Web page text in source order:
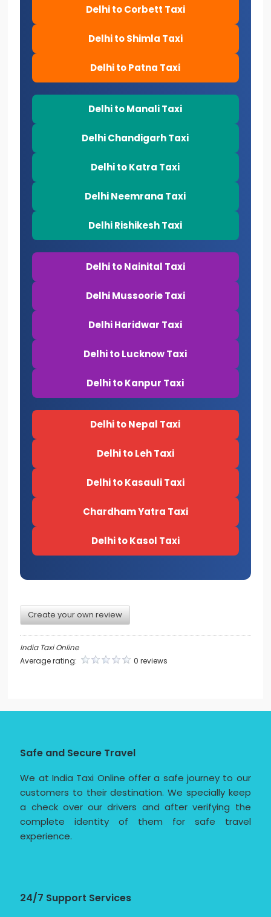
Delhi to Corbett Taxi
Delhi to Shimla Taxi
Delhi to Patna Taxi
Delhi to Manali Taxi
Delhi Chandigarh Taxi
Delhi to Katra Taxi
Delhi Neemrana Taxi
Delhi Rishikesh Taxi
Delhi to Nainital Taxi
Delhi Mussoorie Taxi
Delhi Haridwar Taxi
Delhi to Lucknow Taxi
Delhi to Kanpur Taxi
Delhi to Nepal Taxi
Delhi to Leh Taxi
Delhi to Kasauli Taxi
Chardham Yatra Taxi
Delhi to Kasol Taxi
Create your own review
India Taxi Online
Average rating:
0 reviews
Safe and Secure Travel
We at India Taxi Online offer a safe journey to our
customers to their destination. We specially keep
a check over our drivers and after verifying the
complete identity of them for safe travel
experience.
24/7 Support Services